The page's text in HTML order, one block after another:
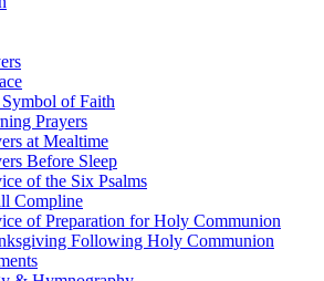
of Faith
Prayers
at Mealtime
Before Sleep
of the Six Psalms
Compline
of Preparation for Holy Communion
Following Holy Communion